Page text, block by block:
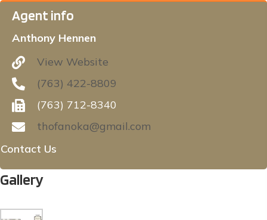
Agent info
Anthony Hennen
View Website
(763) 422-8809
(763) 712-8340
thofanoka@gmail.com
Contact Us
Gallery